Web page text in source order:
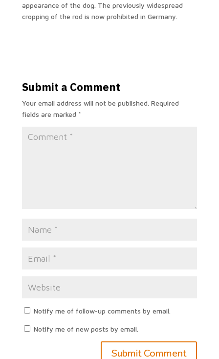
appearance of the dog. The previously widespread
cropping of the rod is now prohibited in Germany.
Submit a Comment
Your email address will not be published. Required
fields are marked *
Notify me of follow-up comments by email.
Notify me of new posts by email.